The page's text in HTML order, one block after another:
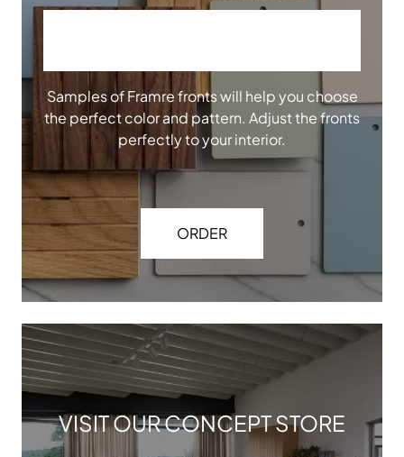
Samples of Framre fronts will help you choose
the perfect color and pattern. Adjust the fronts
perfectly to your interior.
ORDER
VISIT OUR CONCEPT STORE